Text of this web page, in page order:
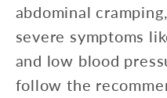
abdominal
severe symptoms
and low blood
follow the